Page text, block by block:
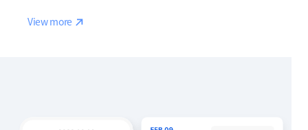
Reaction
View more